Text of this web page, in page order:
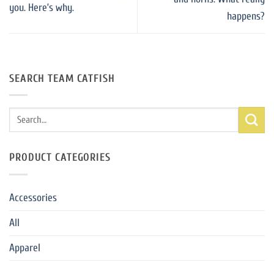
you. Here’s why.
happens?
SEARCH TEAM CATFISH
Search
for:
PRODUCT CATEGORIES
Accessories
All
Apparel